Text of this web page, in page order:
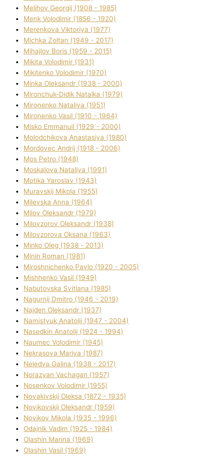
Melіhov Georgіj (1908 - 1985)
Menk Volodimir (1856 - 1920)
Merenkova Vіktorіya (1977)
Michka Zoltan (1949 - 2017)
Mihajlov Boris (1959 - 2015)
Mikita Volodimir (1931)
Mikitenko Volodimir (1970)
Minka Oleksandr (1938 - 2000)
Mironchuk-Dіdik Natalka (1979)
Mironenko Natalіya (1951)
Mironenko Vasil (1910 - 1964)
Misko Emmanuil (1929 - 2000)
Molodchikova Anastasіya (1980)
Mordovec Andrіj (1918 - 2006)
Mos Petro (1948)
Moskalova Natalіya (1991)
Motika Yaroslav (1943)
Muravskij Mikola (1955)
Mіlevska Anna (1964)
Mіlov Oleksandr (1979)
Mіlovzorov Oleksandr (1938)
Mіlovzorova Oksana (1963)
Mіnko Oleg (1938 - 2013)
Mіnіn Roman (1981)
Mіroshnichenko Pavlo (1920 - 2005)
Mіshhenko Vasil (1949)
Nabutovska Svіtlana (1985)
Nagurnij Dmitro (1946 - 2019)
Najden Oleksandr (1937)
Namistyuk Anatolіj (1947 - 2004)
Nasedkіn Anatolіj (1924 - 1994)
Naumec Volodimir (1945)
Nekrasova Marіya (1987)
Neledva Galina (1938 - 2017)
Norazyan Vachagan (1957)
Nosenkov Volodimir (1955)
Novakіvskij Oleksa (1872 - 1935)
Novikovskij Oleksandr (1959)
Novіkov Mikola (1935 - 1996)
Odajnik Vadim (1925 - 1984)
Olashin Marina (1969)
Olashin Vasil (1969)